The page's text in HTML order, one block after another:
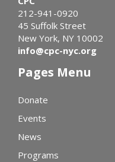
212-941-0920
45 Suffolk Street
New York, NY 10002
info@cpc-nyc.org
Pages Menu
Donate
Events
News
Programs